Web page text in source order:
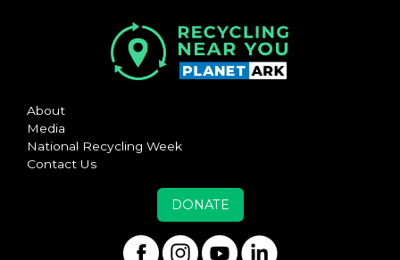
About
Media
National Recycling Week
Contact Us
DONATE